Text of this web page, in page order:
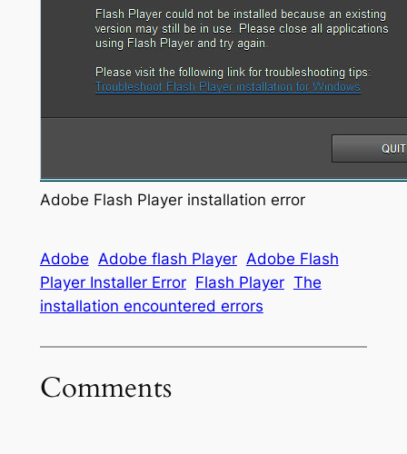
Adobe Flash Player installation error
Adobe Adobe flash Player Adobe Flash
Player Installer Error Flash Player The
installation encountered errors
Comments